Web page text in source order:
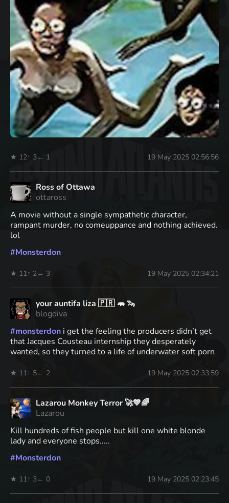
★ 12↑ 3← 1 19 May 2025 02:56:56
Ross of Ottawa
ottaross
A movie without a single sympathetic character,
rampant murder, no comeuppance and nothing achieved.
lol
#Monsterdon
★ 11↑ 2← 3 19 May 2025 02:34:21
your auntifa liza 🇵🇷 🦛 🦦
blogdiva
#monsterdon i get the feeling the producers didn’t get
that Jacques Cousteau internship they desperately
wanted, so they turned to a life of underwater soft porn
★ 11↑ 5← 2 19 May 2025 02:33:59
Lazarou Monkey Terror 🚀💙🌈
Lazarou
Kill hundreds of fish people but kill one white blonde
lady and everyone stops.....
#Monsterdon
★ 11↑ 3← 0 19 May 2025 02:23:45